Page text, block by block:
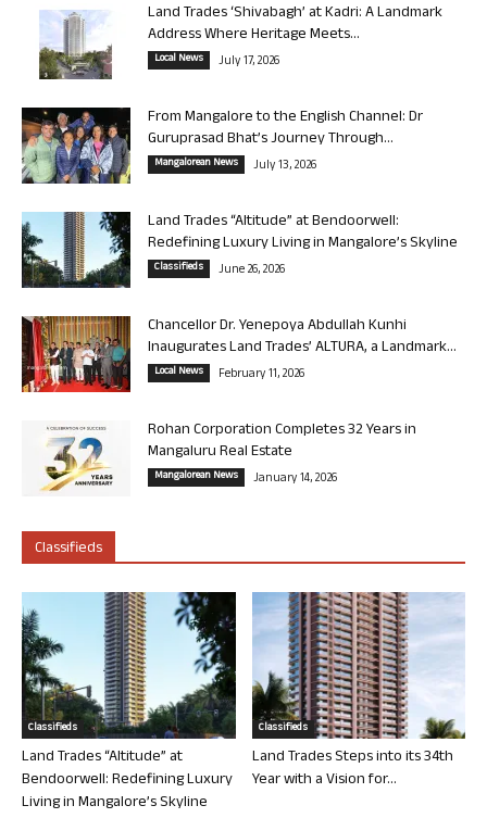
Land Trades ‘Shivabagh’ at Kadri: A Landmark
Address Where Heritage Meets...
Local News July 17, 2026
From Mangalore to the English Channel: Dr
Guruprasad Bhat’s Journey Through...
Mangalorean News July 13, 2026
Land Trades “Altitude” at Bendoorwell:
Redefining Luxury Living in Mangalore’s Skyline
Classifieds June 26, 2026
Chancellor Dr. Yenepoya Abdullah Kunhi
Inaugurates Land Trades’ ALTURA, a Landmark...
Local News February 11, 2026
Rohan Corporation Completes 32 Years in
Mangaluru Real Estate
Mangalorean News January 14, 2026
Classifieds
Classifieds
Land Trades “Altitude” at
Bendoorwell: Redefining Luxury
Living in Mangalore’s Skyline
Classifieds
Land Trades Steps into its 34th
Year with a Vision for...